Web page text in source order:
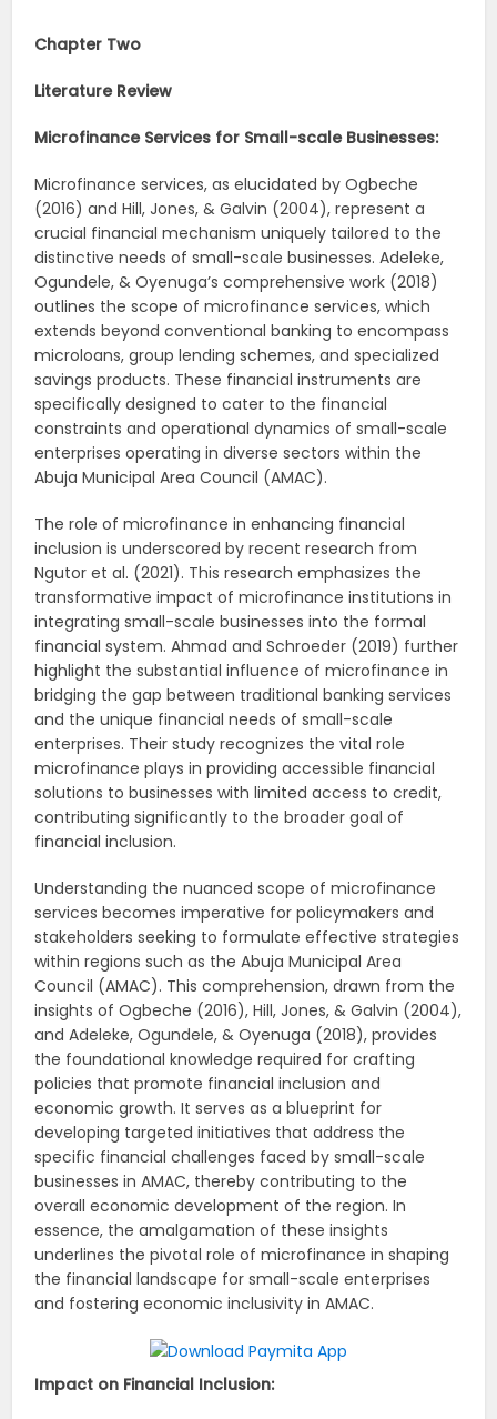
Chapter Two
Literature Review
Microfinance Services for Small-scale Businesses:
Microfinance services, as elucidated by Ogbeche
(2016) and Hill, Jones, & Galvin (2004), represent a
crucial financial mechanism uniquely tailored to the
distinctive needs of small-scale businesses. Adeleke,
Ogundele, & Oyenuga’s comprehensive work (2018)
outlines the scope of microfinance services, which
extends beyond conventional banking to encompass
microloans, group lending schemes, and specialized
savings products. These financial instruments are
specifically designed to cater to the financial
constraints and operational dynamics of small-scale
enterprises operating in diverse sectors within the
Abuja Municipal Area Council (AMAC).
The role of microfinance in enhancing financial
inclusion is underscored by recent research from
Ngutor et al. (2021). This research emphasizes the
transformative impact of microfinance institutions in
integrating small-scale businesses into the formal
financial system. Ahmad and Schroeder (2019) further
highlight the substantial influence of microfinance in
bridging the gap between traditional banking services
and the unique financial needs of small-scale
enterprises. Their study recognizes the vital role
microfinance plays in providing accessible financial
solutions to businesses with limited access to credit,
contributing significantly to the broader goal of
financial inclusion.
Understanding the nuanced scope of microfinance
services becomes imperative for policymakers and
stakeholders seeking to formulate effective strategies
within regions such as the Abuja Municipal Area
Council (AMAC). This comprehension, drawn from the
insights of Ogbeche (2016), Hill, Jones, & Galvin (2004),
and Adeleke, Ogundele, & Oyenuga (2018), provides
the foundational knowledge required for crafting
policies that promote financial inclusion and
economic growth. It serves as a blueprint for
developing targeted initiatives that address the
specific financial challenges faced by small-scale
businesses in AMAC, thereby contributing to the
overall economic development of the region. In
essence, the amalgamation of these insights
underlines the pivotal role of microfinance in shaping
the financial landscape for small-scale enterprises
and fostering economic inclusivity in AMAC.
Impact on Financial Inclusion: